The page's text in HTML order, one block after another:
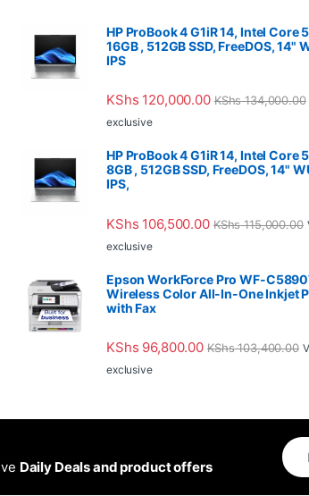
HP ProBook 4 G1iR 14, Intel Core
16GB , 512GB SSD, FreeDOS, 14"
IPS
KShs 120,000.00 KShs134,000.00
exclusive
HP ProBook 4 G1iR 14, Intel Core
8GB , 512GB SSD, FreeDOS, 14"
IPS,
KShs 106,500.00 KShs115,000.00
exclusive
Epson WorkForce Pro WF-
Wireless Color All-In-One Inkjet
with Fax
KShs 96,800.00 KShs103,400.00
exclusive
Daily Deals and product offers